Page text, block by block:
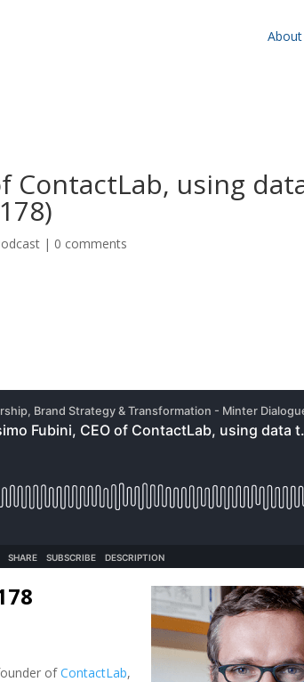
About
ContactLab, using
| 0 comments
ofContactLab,